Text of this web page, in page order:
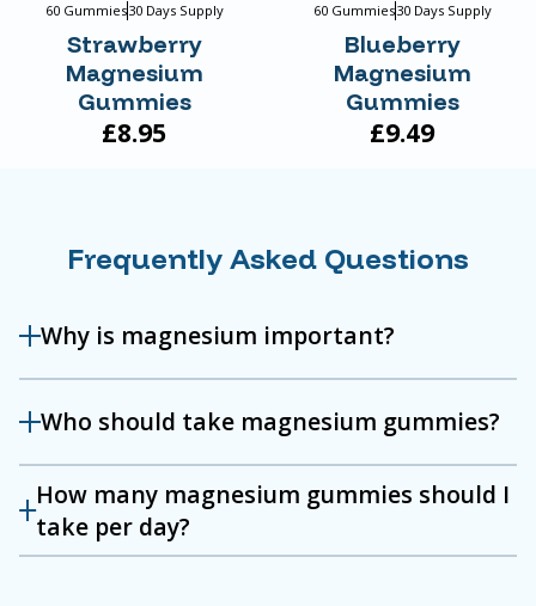
60 Gummies30 Days Supply
Strawberry
Magnesium
Gummies
£8.95
60 Gummies30 Days Supply
Blueberry
Magnesium
Gummies
£9.49
Frequently Asked Questions
Why is magnesium important?
Who should take magnesium gummies?
How many magnesium gummies should I
take per day?